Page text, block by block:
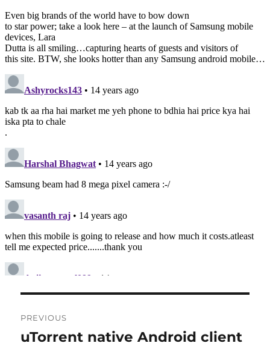
navigation
PREVIOUS
Previous
uTorrent native Android client